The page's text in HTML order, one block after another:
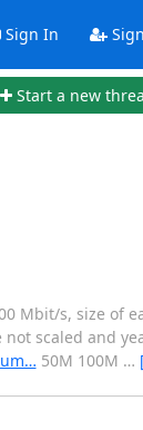
Sign In
Start a new
Mbit/s, size of
not scaled and
50M 100M …